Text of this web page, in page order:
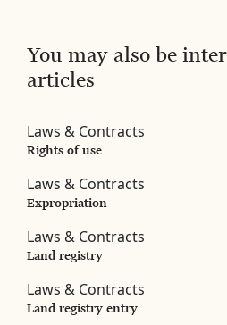
You may also be
articles
Laws & Contracts
Rights of use
Laws & Contracts
Expropriation
Laws & Contracts
Land registry
Laws & Contracts
Land registry entry